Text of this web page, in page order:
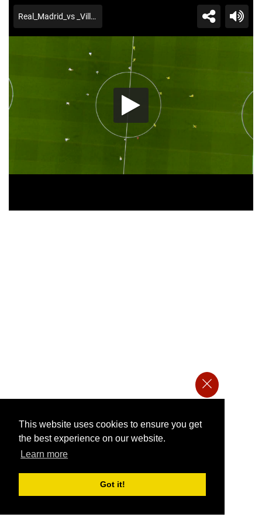
This website uses cookies to ensure you get
the best experience on our website.
Learn more
Got it!